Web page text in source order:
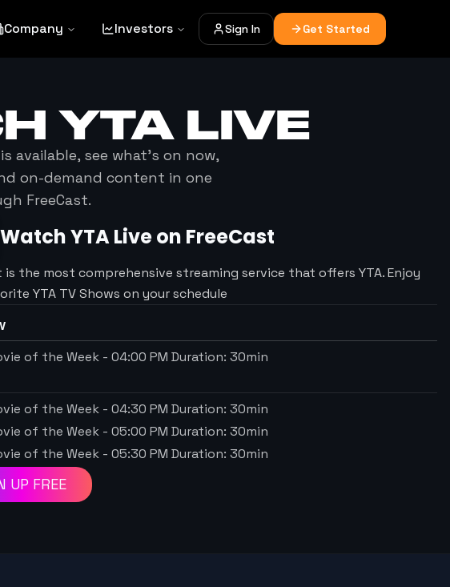
Company Investors Sign In Get Started
YTALIVE
available, see what's on now,
on-demand content in one
FreeCast.
WatchYTALive on FreeCast
is the most comprehensive streaming service that offers YTA. Enjoy
YTA TV Shows on your schedule
of the Week - 04:00 PM Duration: 30min
of the Week - 04:30 PM Duration: 30min
of the Week - 05:00 PM Duration: 30min
of the Week - 05:30 PM Duration: 30min
UP FREE